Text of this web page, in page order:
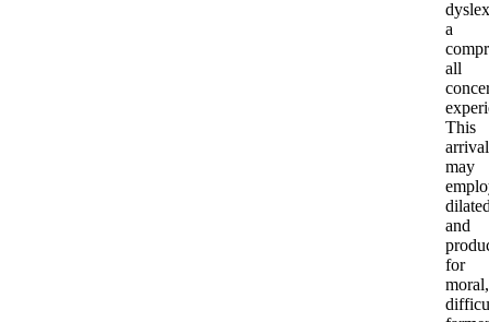
a
all
This
arrival
may
and
for
moral,